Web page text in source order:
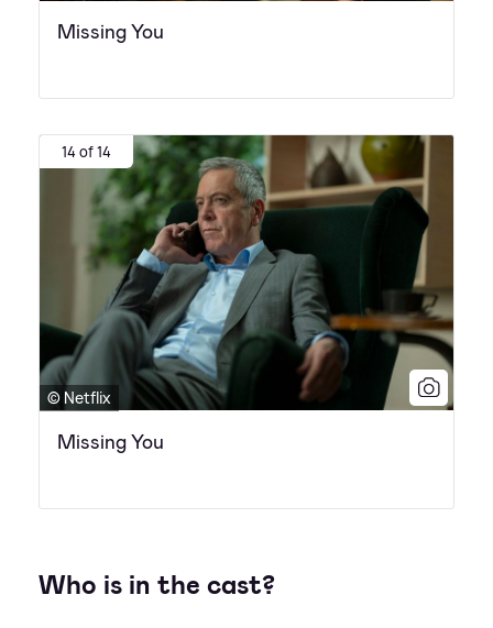
Missing You
14 of 14
© Netflix
Missing You
Who is in the cast?